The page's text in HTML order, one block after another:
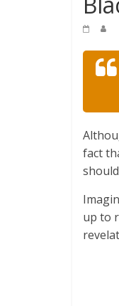
fact
up to